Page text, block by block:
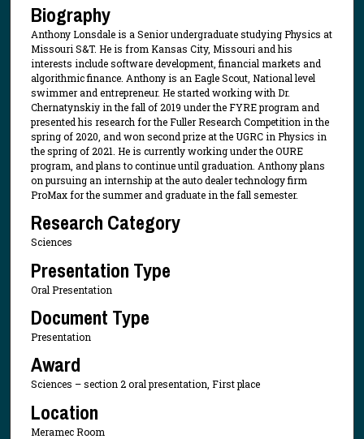
Biography
Anthony Lonsdale is a Senior undergraduate studying Physics at
Missouri S&T. He is from Kansas City, Missouri and his
interests include software development, financial markets and
algorithmic finance. Anthony is an Eagle Scout, National level
swimmer and entrepreneur. He started working with Dr.
Chernatynskiy in the fall of 2019 under the FYRE program and
presented his research for the Fuller Research Competition in the
spring of 2020, and won second prize at the UGRC in Physics in
the spring of 2021. He is currently working under the OURE
program, and plans to continue until graduation. Anthony plans
on pursuing an internship at the auto dealer technology firm
ProMax for the summer and graduate in the fall semester.
Research Category
Sciences
Presentation Type
Oral Presentation
Document Type
Presentation
Award
Sciences – section 2 oral presentation, First place
Location
Meramec Room